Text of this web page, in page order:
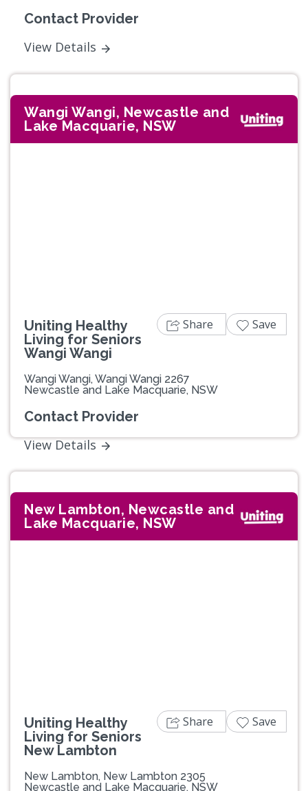
Contact Provider
View Details
Wangi Wangi, Newcastle and
Lake Macquarie, NSW
Uniting Healthy
Living for Seniors
Wangi Wangi
Wangi Wangi, Wangi Wangi 2267
Newcastle and Lake Macquarie, NSW
Contact Provider
View Details
Share Save
New Lambton, Newcastle and
Lake Macquarie, NSW
Uniting Healthy
Living for Seniors
New Lambton
New Lambton, New Lambton 2305
Newcastle and Lake Macquarie, NSW
Share Save